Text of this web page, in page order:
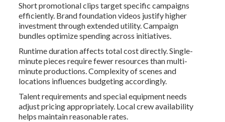
Short promotional clips target specific campaigns
efficiently. Brand foundation videos justify higher
investment through extended utility. Campaign
bundles optimize spending across initiatives.
Runtime duration affects total cost directly. Single-
minute pieces require fewer resources than multi-
minute productions. Complexity of scenes and
locations influences budgeting accordingly.
Talent requirements and special equipment needs
adjust pricing appropriately. Local crew availability
helps maintain reasonable rates.